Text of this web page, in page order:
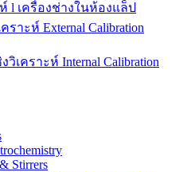
l เครื่องช่างในห้องแล็ป
ราะห์ External Calibration
วิเคราะห์ Internal Calibration
Stirrers